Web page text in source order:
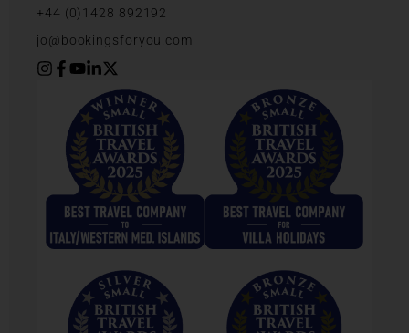
+44 (0)1428 892192
jo@bookingsforyou.com